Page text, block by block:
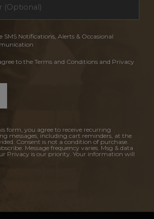
SMS Notifications, Alerts & Occasional
to the Terms and Conditions and Privacy
form, you agree to receive recurring
messages, including cart reminders, at the
Consent is not a condition of purchase.
Message frequency varies. Msg & data
Privacy is our priority. Your information will